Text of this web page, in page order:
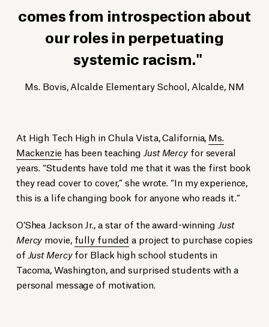
comes from introspection about
our roles in perpetuating
systemic racism.
Ms. Bovis, Alcalde Elementary School, Alcalde, NM
At High Tech High in Chula Vista, California, Ms.
Mackenzie has been teaching Just Mercy for several
years. “Students have told me that it was the first book
they read cover to cover,” she wrote. “In my experience,
this is a life changing book for anyone who reads it.”
O’Shea Jackson Jr., a star of the award-winning Just
Mercy movie, fully funded a project to purchase copies
of Just Mercyfor Black high school students in
Tacoma, Washington, and surprised students with a
personal message of motivation.